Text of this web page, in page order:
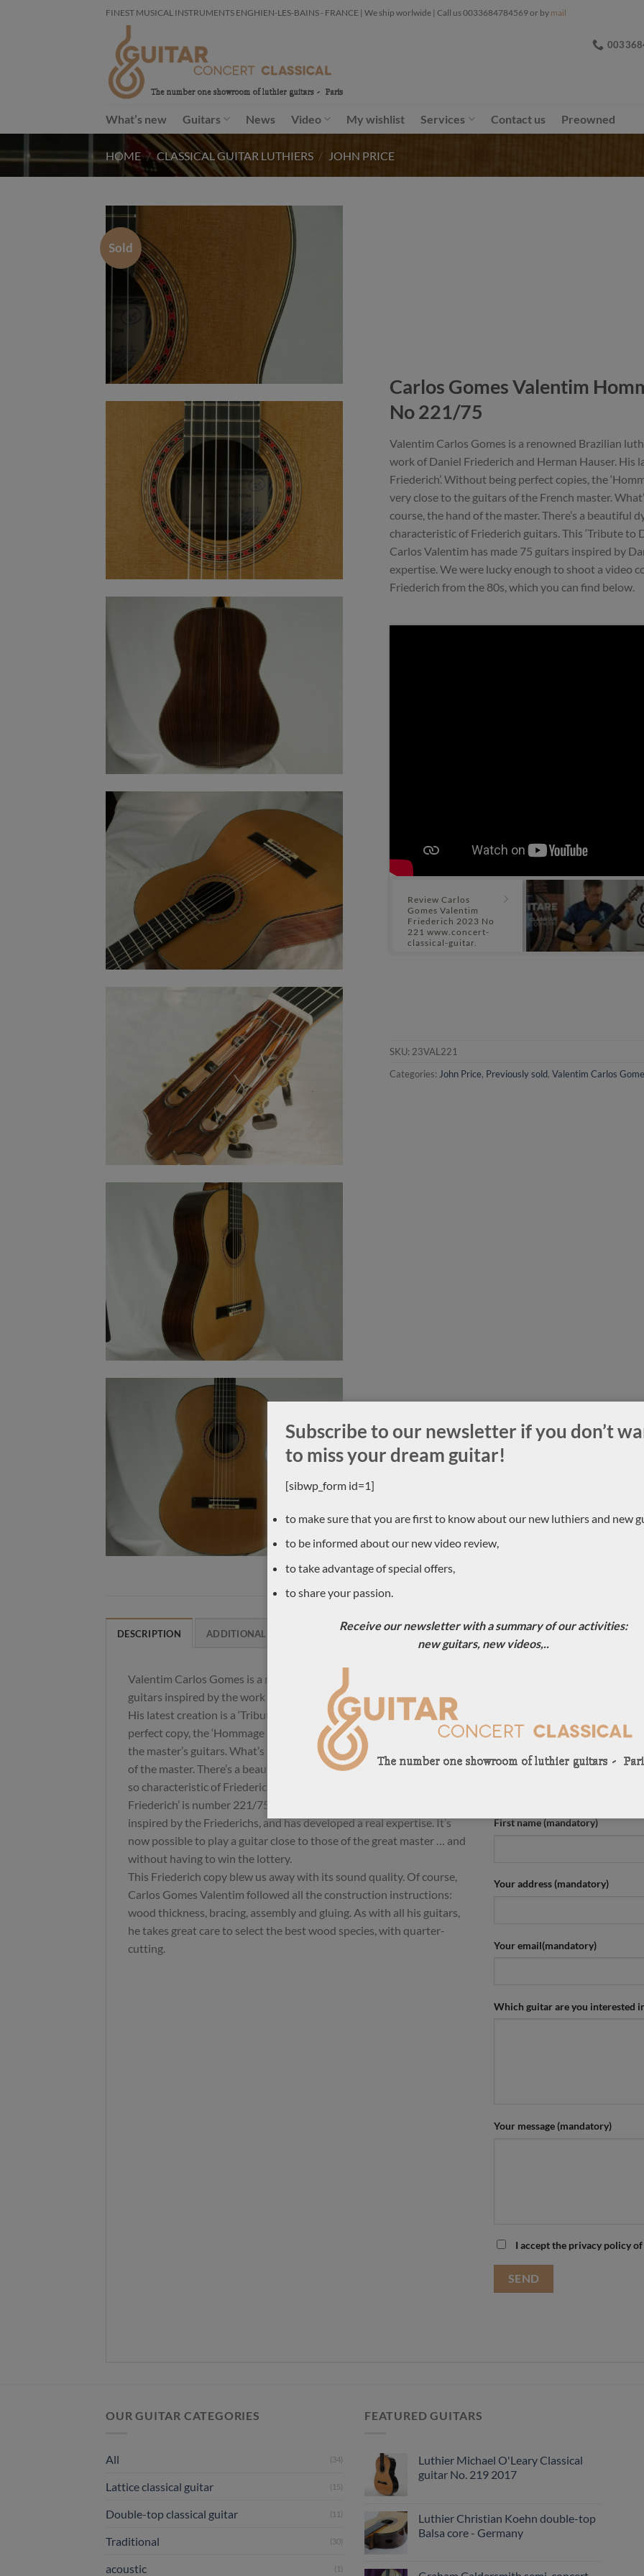
FINEST MUSICAL INSTRUMENTS ENGHIEN-LES-BAINS - FRANCE | We ship worlwide | Call us 0033684784569 or by mail
What’s new Guitars News Video My wishlist Services Contact us Preowned
HOME / CLASSICAL GUITAR LUTHIERS / JOHN PRICE
Sold
Carlos Gomes Valentim
No 221/75
Valentim Carlos Gomes is a renowned Brazilian
work of Daniel Friederich and Herman Hauser. His
Friederich’. Without being perfect copies, the
very close to the guitars of the French master.
course, the hand of the master. There’s a beautiful
characteristic of Friederich guitars. This ‘Tribute to
Carlos Valentim has made 75 guitars inspired by
expertise. We were lucky enough to shoot a video
Friederich from the 80s, which you can find below.
Review Carlos
Gomes Valentim
Friederich 2023 No
221 www.concert-
classical-guitar.
SKU: 23VAL221
Categories: John Price, Previously sold, Valentim Carlos
DESCRIPTION ADDITIONAL INFORMATION
Valentim Carlos Gomes is a renowned Brazilian luthier who makes
guitars inspired by the work of Daniel Friederich and Herman Hauser.
His latest creation is a ‘Tribute to Daniel Friederich’. Without being a
perfect copy, the ‘Hommage Daniel Friederich’ guitars are very close to
the master’s guitars. What’s missing is the work of time and the hand
of the master. There’s a beautiful dynamic and the high notes that are
so characteristic of Friederich guitars. This ‘Tribute to Daniel
Friederich’ is number 221/75 – Carlos Valentim has made 75 guitars
inspired by the Friederichs, and has developed a real expertise. It’s
now possible to play a guitar close to those of the great master … and
without having to win the lottery.
This Friederich copy blew us away with its sound quality. Of course,
Carlos Gomes Valentim followed all the construction instructions:
wood thickness, bracing, assembly and gluing. As with all his guitars,
he takes great care to select the best wood species, with quarter-
cutting.
0033684784569
Your name (mandatory)
First name (mandatory)
Your address (mandatory)
Your email(mandatory)
Which guitar are you interested
Your message (mandatory)
I accept the privacy policy
OUR GUITAR CATEGORIES
All (34)
Lattice classical guitar (15)
Double-top classical guitar (11)
Traditional (30)
acoustic (1)
FEATURED GUITARS
Luthier Michael O'Leary Classical
guitar No. 219 2017
Luthier Christian Koehn double-top
Balsa core - Germany
Subscribe to our newsletter if you don’t
to miss your dream guitar!
[sibwp_form id=1]
to make sure that you are first to know about our new luthiers and new
to be informed about our new video review,
to take advantage of special offers,
to share your passion.
Receive our newsletter with a summary of our activities:
new guitars, new videos,..